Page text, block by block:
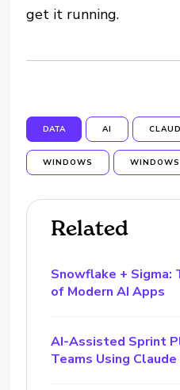
get it running.
DATA AI
WINDOWS
Related
Snowflake + Sigma:
of Modern AI Apps
AI-Assisted Sprint
Teams Using Claude